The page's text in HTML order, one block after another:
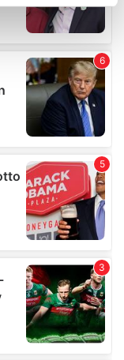
data is processed
and ads, to
our traffic.
of our site with
partners who
from your use